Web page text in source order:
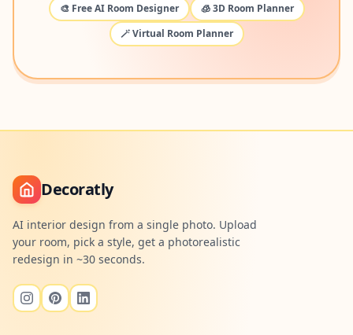
🎨 Free AI Room Designer
🧊 3D Room Planner
🪄 Virtual Room Planner
Decoratly
AI interior design from a single photo. Upload
your room, pick a style, get a photorealistic
redesign in ~30 seconds.